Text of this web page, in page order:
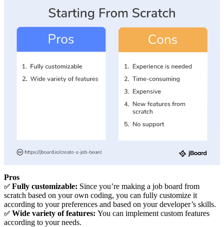
Pros
✅ Fully customizable: Since you’re making a job board from
scratch based on your own coding, you can fully customize it
according to your preferences and based on your developer’s skills.
✅ Wide variety of features: You can implement custom features
according to your needs.